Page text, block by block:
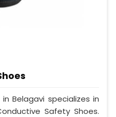
Belagavi specializes in
Safety Shoes.